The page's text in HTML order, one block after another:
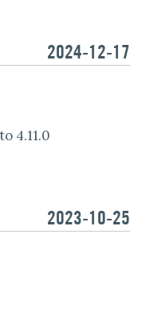
2024-12-17
4.11.0
2023-10-25